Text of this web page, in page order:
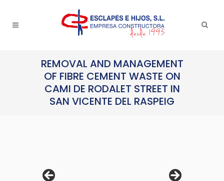
REMOVAL AND MANAGEMENT
OF FIBRE CEMENT WASTE ON
CAMI DE RODALET STREET IN
SAN VICENTE DEL RASPEIG